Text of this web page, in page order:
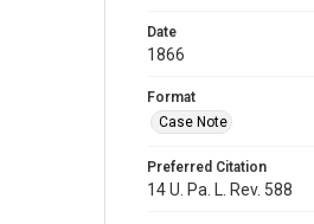
Date
1866
Format
Case Note
Preferred Citation
14 U. Pa. L. Rev. 588